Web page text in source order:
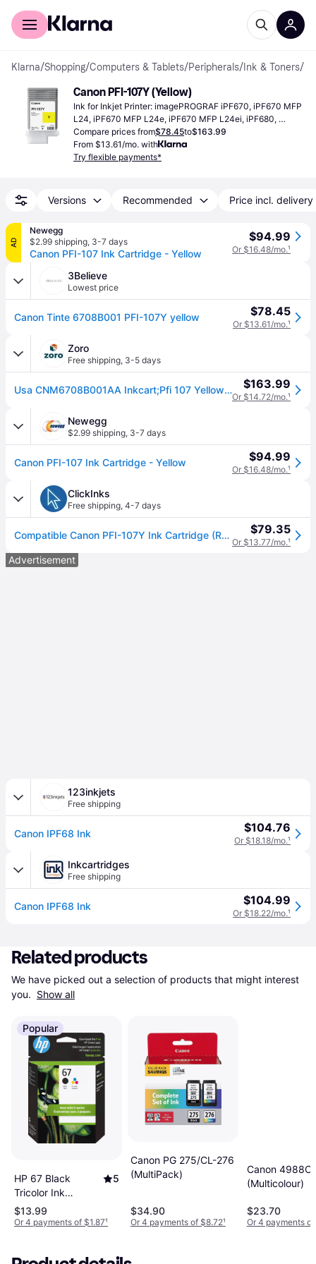
For shoppers
Klarna/Shopping/Computers & Tablets/Peripherals/ Ink & Toners/
Canon PFI-107Y (Yellow)
Ink for Inkjet Printer: imagePROGRAF iPF670, iPF670 MFP
L24, iPF670 MFP L24e, iPF670 MFP L24ei, iPF680,
iPF685, iPF770, iPF770 MFP L36, iPF770 MFP L36e,
iPF770 MFP L36ei, iPF770 MFP M40, iPF780, iPF785
Compare prices from$78.45to$163.99
From $13.61/mo. with
Try flexible payments*
Versions Recommended Price incl. delivery
AD
Newegg
$2.99 shipping, 3-7 days
Canon PFI-107 Ink Cartridge - Yellow
$94.99
Or $16.48/mo.¹
3Believe
Lowest price
Canon Tinte 6708B001 PFI-107Y yellow $78.45
Or $13.61/mo.¹
Zoro
Free shipping, 3-5 days
Usa CNM6708B001AA Inkcart;Pfi 107 Yellow;Yl $163.99
Or $14.72/mo.¹
Newegg
$2.99 shipping, 3-7 days
Canon PFI-107 Ink Cartridge - Yellow $94.99
Or $16.48/mo.¹
ClickInks
Free shipping, 4-7 days
Compatible Canon PFI-107Y Ink Cartridge (Replaces Canon 6708B001AA) Yellow $79.35
Or $13.77/mo.¹
Advertisement
123inkjets
Free shipping
Canon IPF68 Ink $104.76
Or $18.18/mo.¹
Inkcartridges
Free shipping
Canon IPF68 Ink $104.99
Or $18.22/mo.¹
Related products
We have picked out a selection of products that might interest
you. Show all
Popular
HP 67 Black
Tricolor Ink
Cartridges 2-Pack
5
$13.99
Or 4 payments of $1.87¹
Canon PG 275/CL-276
(MultiPack)
$34.90
Or 4 payments of $8.72¹
Canon
(Multicolour)
$23.70
Or 4 payments